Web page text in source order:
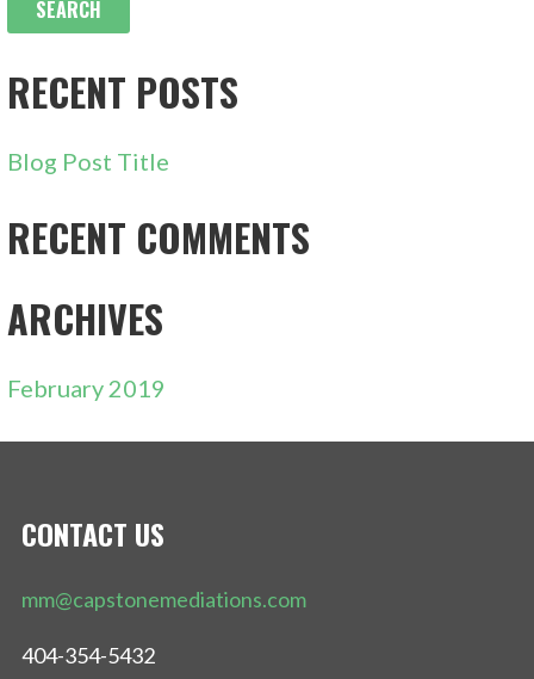
RECENT POSTS
Blog Post Title
RECENT COMMENTS
ARCHIVES
February 2019
CONTACT US
mm@capstonemediations.com
404-354-5432